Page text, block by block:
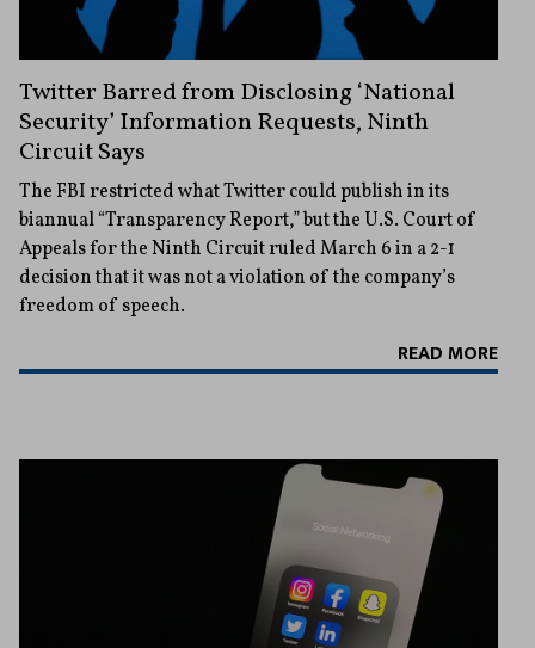
Twitter Barred from Disclosing ‘National
Security’ Information Requests, Ninth
Circuit Says
The FBI restricted what Twitter could publish in its
biannual “Transparency Report,” but the U.S. Court of
Appeals for the Ninth Circuit ruled March 6 in a 2-1
decision that it was not a violation of the company’s
freedom of speech.
READ MORE